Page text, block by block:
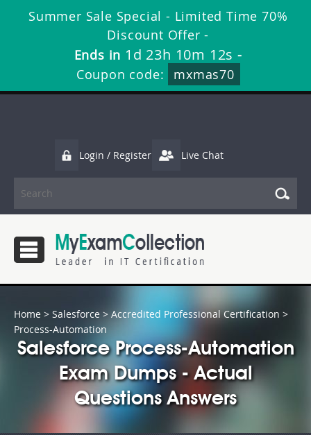
Summer Sale Special - Limited Time 70%
Discount Offer -
Ends in 1d 23h 10m 11s -
Coupon code:
mxmas70
Login / Register Live Chat
Home > Salesforce > Accredited Professional Certification >
Process-Automation
Salesforce Process-Automation
Exam Dumps - Actual
Questions Answers